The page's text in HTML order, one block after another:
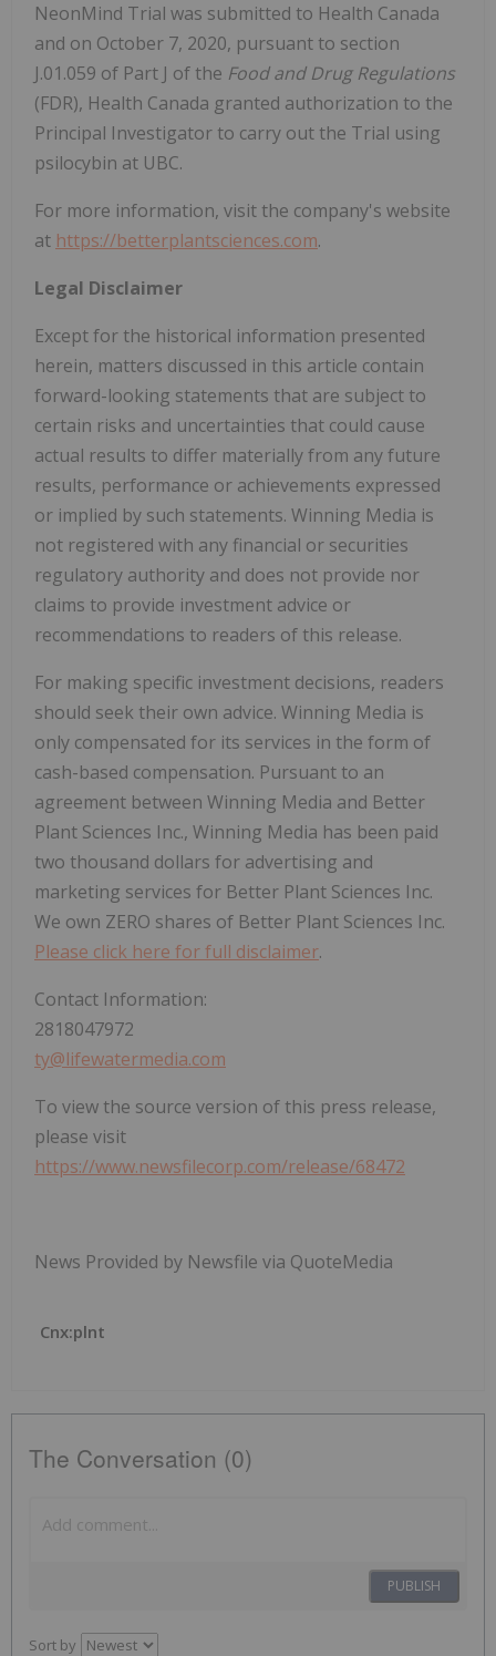
NeonMind Trial was submitted to Health Canada
and on October 7, 2020, pursuant to section
J.01.059 of Part J of the Food and Drug Regulations
(FDR), Health Canada granted authorization to the
Principal Investigator to carry out the Trial using
psilocybin at UBC.
For more information, visit the company's website
at https://betterplantsciences.com.
Legal Disclaimer
Except for the historical information presented
herein, matters discussed in this article contain
forward-looking statements that are subject to
certain risks and uncertainties that could cause
actual results to differ materially from any future
results, performance or achievements expressed
or implied by such statements. Winning Media is
not registered with any financial or securities
regulatory authority and does not provide nor
claims to provide investment advice or
recommendations to readers of this release.
For making specific investment decisions, readers
should seek their own advice. Winning Media is
only compensated for its services in the form of
cash-based compensation. Pursuant to an
agreement between Winning Media and Better
Plant Sciences Inc., Winning Media has been paid
two thousand dollars for advertising and
marketing services for Better Plant Sciences Inc.
We own ZERO shares of Better Plant Sciences Inc.
Please click here for full disclaimer.
Contact Information:
2818047972
ty@lifewatermedia.com
To view the source version of this press release,
please visit
https://www.newsfilecorp.com/release/68472
News Provided by Newsfile via QuoteMedia
Cnx:plnt
The Conversation (0)
PUBLISH
Sort by